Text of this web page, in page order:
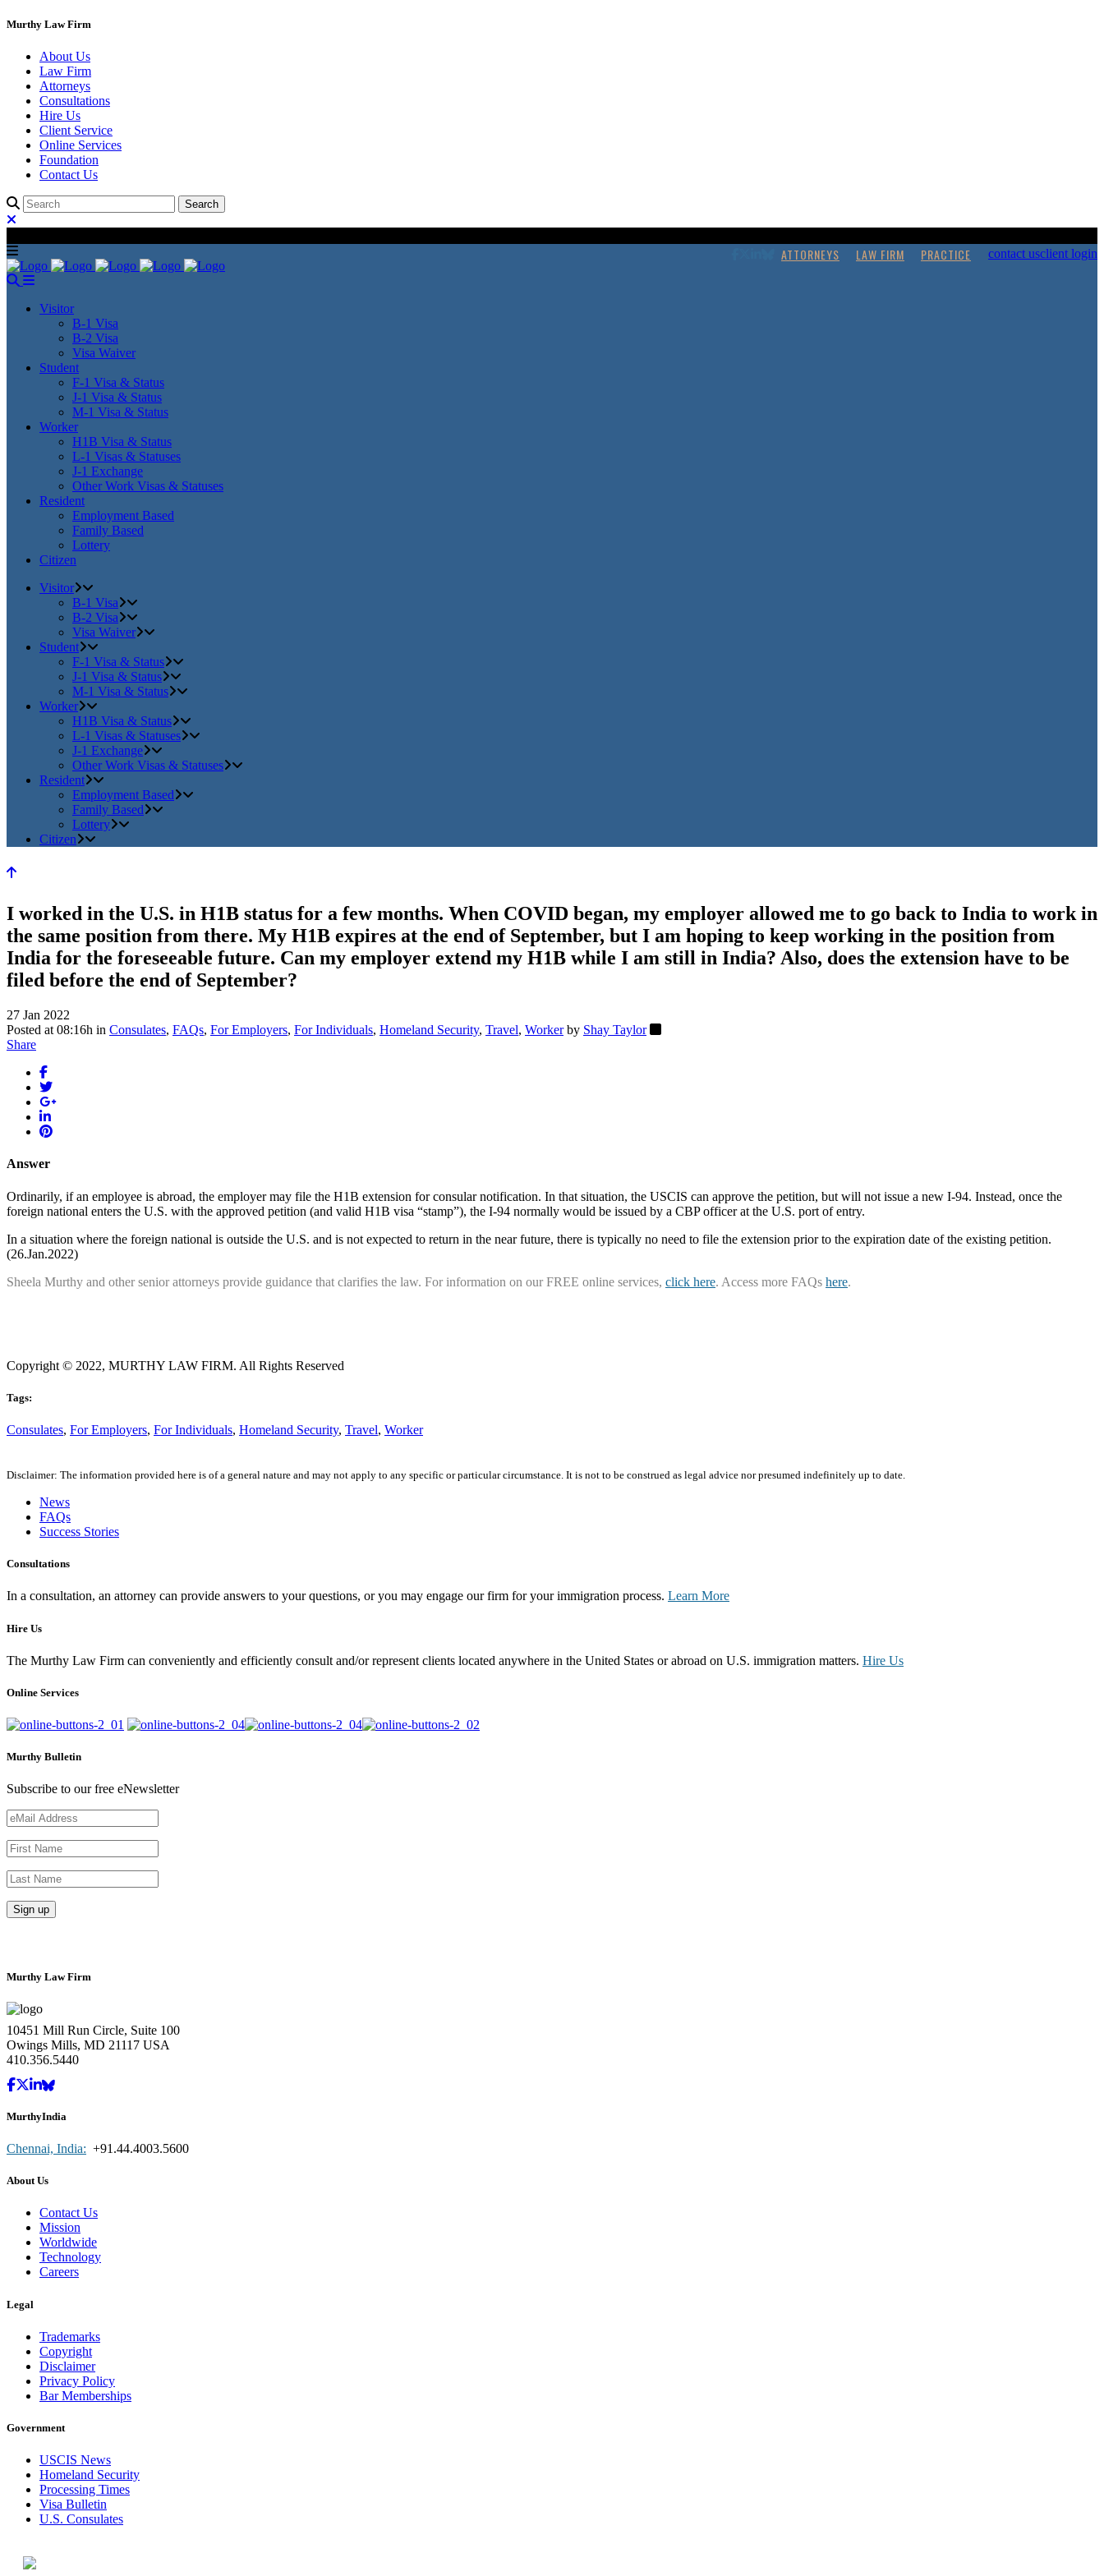
Murthy Law Firm
About Us
Law Firm
Attorneys
Consultations
Hire Us
Client Service
Online Services
Foundation
Contact Us
ATTORNEYS LAW FIRM PRACTICE contact usclient login
Visitor
B-1 Visa
B-2 Visa
Visa Waiver
Student
F-1 Visa & Status
J-1 Visa & Status
M-1 Visa & Status
Worker
H1B Visa & Status
L-1 Visas & Statuses
J-1 Exchange
Other Work Visas & Statuses
Resident
Employment Based
Family Based
Lottery
Citizen
Visitor
B-1 Visa
B-2 Visa
Visa Waiver
Student
F-1 Visa & Status
J-1 Visa & Status
M-1 Visa & Status
Worker
H1B Visa & Status
L-1 Visas & Statuses
J-1 Exchange
Other Work Visas & Statuses
Resident
Employment Based
Family Based
Lottery
Citizen
I worked in the U.S. in H1B status for a few months. When COVID began, my employer allowed me to go back to India to work in
the same position from there. My H1B expires at the end of September, but I am hoping to keep working in the position from
India for the foreseeable future. Can my employer extend my H1B while I am still in India? Also, does the extension have to be
filed before the end of September?
27 Jan 2022
Posted at 08:16h in Consulates, FAQs, For Employers, For Individuals, Homeland Security, Travel, Worker by Shay Taylor
Share
Answer
Ordinarily, if an employee is abroad, the employer may file the H1B extension for consular notification. In that situation, the USCIS can approve the petition, but will not issue a new I-94. Instead, once the
foreign national enters the U.S. with the approved petition (and valid H1B visa “stamp”), the I-94 normally would be issued by a CBP officer at the U.S. port of entry.
In a situation where the foreign national is outside the U.S. and is not expected to return in the near future, there is typically no need to file the extension prior to the expiration date of the existing petition.
(26.Jan.2022)
Sheela Murthy and other senior attorneys provide guidance that clarifies the law. For information on our FREE online services, click here. Access more FAQs here.
Copyright © 2022, MURTHY LAW FIRM. All Rights Reserved
Tags:
Consulates, For Employers, For Individuals, Homeland Security, Travel, Worker
Disclaimer: The information provided here is of a general nature and may not apply to any specific or particular circumstance. It is not to be construed as legal advice nor presumed indefinitely up to date.
News
FAQs
Success Stories
Consultations
In a consultation, an attorney can provide answers to your questions, or you may engage our firm for your immigration process. Learn More
Hire Us
The Murthy Law Firm can conveniently and efficiently consult and/or represent clients located anywhere in the United States or abroad on U.S. immigration matters. Hire Us
Online Services
Murthy Bulletin
Subscribe to our free eNewsletter
Murthy Law Firm
10451 Mill Run Circle, Suite 100
Owings Mills, MD 21117 USA
410.356.5440
MurthyIndia
Chennai, India: +91.44.4003.5600
About Us
Contact Us
Mission
Worldwide
Technology
Careers
Legal
Trademarks
Copyright
Disclaimer
Privacy Policy
Bar Memberships
Government
USCIS News
Homeland Security
Processing Times
Visa Bulletin
U.S. Consulates